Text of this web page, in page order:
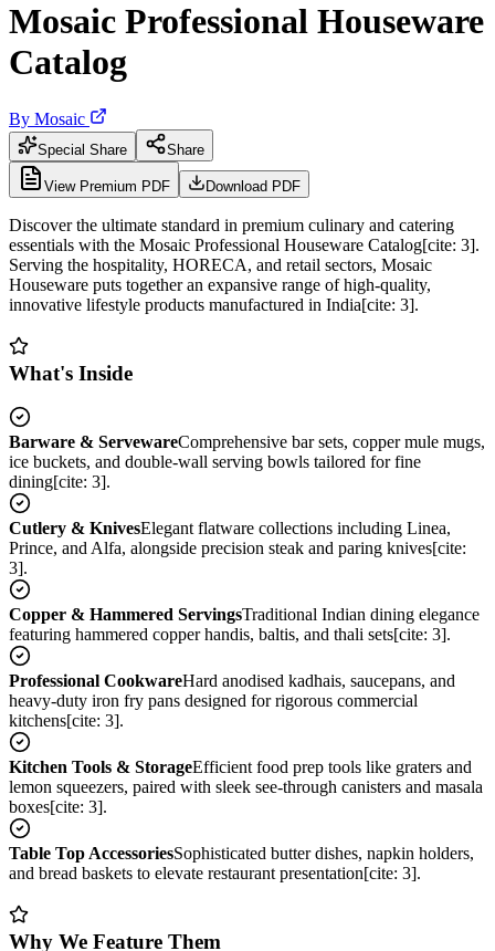
Mosaic Professional Houseware
Catalog
By Mosaic
Special Share Share
View Premium PDF Download PDF
Discover the ultimate standard in premium culinary and catering
essentials with the Mosaic Professional Houseware Catalog[cite: 3].
Serving the hospitality, HORECA, and retail sectors, Mosaic
Houseware puts together an expansive range of high-quality,
innovative lifestyle products manufactured in India[cite: 3].
What's Inside
Barware & ServewareComprehensive bar sets, copper mule mugs,
ice buckets, and double-wall serving bowls tailored for fine
dining[cite: 3].
Cutlery & KnivesElegant flatware collections including Linea,
Prince, and Alfa, alongside precision steak and paring knives[cite:
3].
Copper & Hammered ServingsTraditional Indian dining elegance
featuring hammered copper handis, baltis, and thali sets[cite: 3].
Professional CookwareHard anodised kadhais, saucepans, and
heavy-duty iron fry pans designed for rigorous commercial
kitchens[cite: 3].
Kitchen Tools & StorageEfficient food prep tools like graters and
lemon squeezers, paired with sleek see-through canisters and masala
boxes[cite: 3].
Table Top AccessoriesSophisticated butter dishes, napkin holders,
and bread baskets to elevate restaurant presentation[cite: 3].
Why We Feature Them